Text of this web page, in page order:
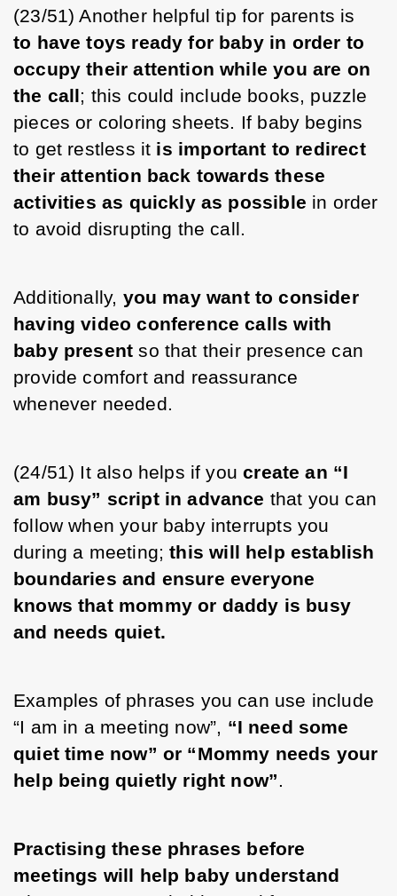
(23/51) Another helpful tip for parents is
to have toys ready for baby in order to
occupy their attention while you are on
the call; this could include books, puzzle
pieces or coloring sheets. If baby begins
to get restless it is important to redirect
their attention back towards these
activities as quickly as possible in order
to avoid disrupting the call.
Additionally, you may want to consider
having video conference calls with
baby present so that their presence can
provide comfort and reassurance
whenever needed.
(24/51) It also helps if you create an “I
am busy” script in advance that you can
follow when your baby interrupts you
during a meeting; this will help establish
boundaries and ensure everyone
knows that mommy or daddy is busy
and needs quiet.
Examples of phrases you can use include
“I am in a meeting now”, “I need some
quiet time now” or “Mommy needs your
help being quietly right now”.
Practising these phrases before
meetings will help baby understand